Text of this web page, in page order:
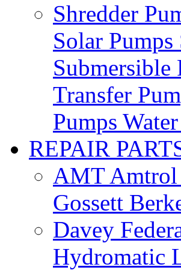
Shredder
Solar Pumps
Submersible
Transfer
Pumps
REPAIR
AMTAmtrol
Gossett
Davey
Hydromatic